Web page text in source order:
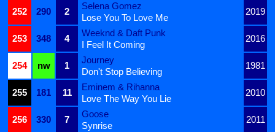
252
290 2
Selena Gomez
2019
Lose You To Love Me
253
348 4
Weeknd & Daft Punk
2016
I Feel It Coming
254
nw 1
Journey
1981
Don't Stop Believing
255
181 11
Eminem & Rihanna
2010
Love The Way You Lie
256
330 7
Goose
2011
Synrise